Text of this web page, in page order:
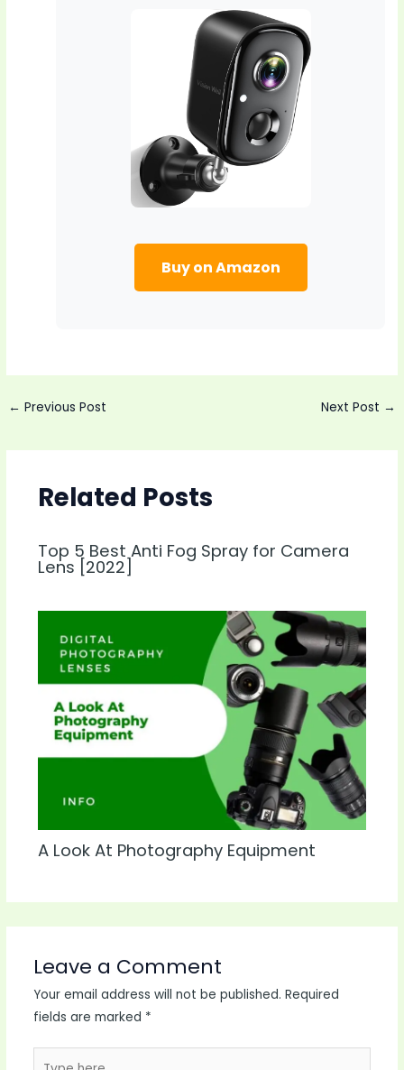
Buy on Amazon
Post
← Previous Post Next Post →
Related Posts
Top 5 Best Anti Fog Spray for Camera
Lens [2022]
A Look At Photography Equipment
Leave a Comment
Your email address will not be published. Required
fields are marked *